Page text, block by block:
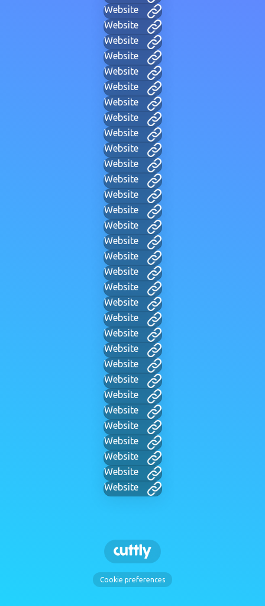
Website
Website
Website
Website
Website
Website
Website
Website
Website
Website
Website
Website
Website
Website
Website
Website
Website
Website
Website
Website
Website
Website
Website
Website
Website
Website
Website
Website
Website
Website
Website
Website
Cookie preferences